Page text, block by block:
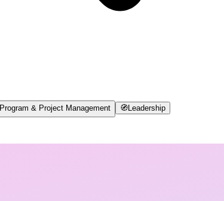
Program & Project Management 🧭 Leadership